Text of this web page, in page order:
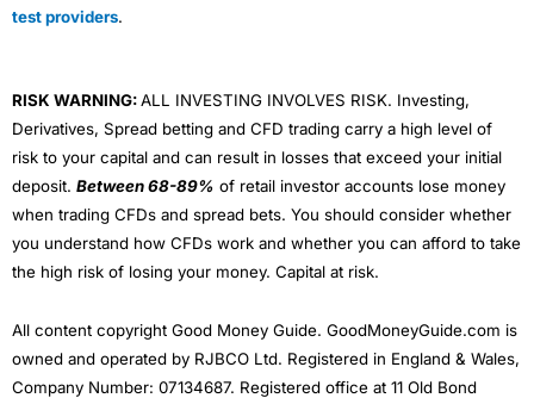
test providers.
RISK WARNING:ALL INVESTING INVOLVES RISK. Investing,
Derivatives, Spread betting and CFD trading carry a high level of
risk to your capital and can result in losses that exceed your initial
deposit. Between 68-89% of retail investor accounts lose money
when trading CFDs and spread bets. You should consider whether
you understand how CFDs work and whether you can afford to take
the high risk of losing your money. Capital at risk.
All content copyright Good Money Guide. GoodMoneyGuide.com is
owned and operated by RJBCO Ltd. Registered in England & Wales,
Company Number: 07134687. Registered office at 11 Old Bond